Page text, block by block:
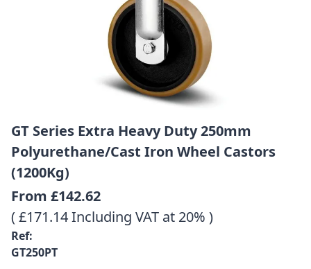
GT Series Extra Heavy Duty 250mm
Polyurethane/Cast Iron Wheel Castors
(1200Kg)
From £142.62
( £171.14 Including VAT at 20% )
Ref:
GT250PT